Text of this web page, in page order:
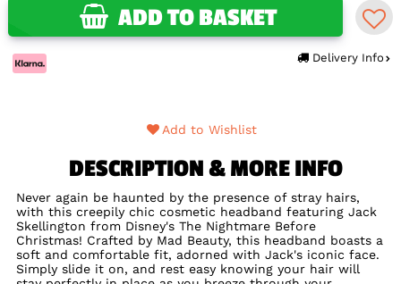
ADD TO BASKET
Delivery Info
Add to Wishlist
DESCRIPTION & MORE INFO
Never again be haunted by the presence of stray hairs,
with this creepily chic cosmetic headband featuring Jack
Skellington from Disney's The Nightmare Before
Christmas! Crafted by Mad Beauty, this headband boasts a
soft and comfortable fit, adorned with Jack's iconic face.
Simply slide it on, and rest easy knowing your hair will